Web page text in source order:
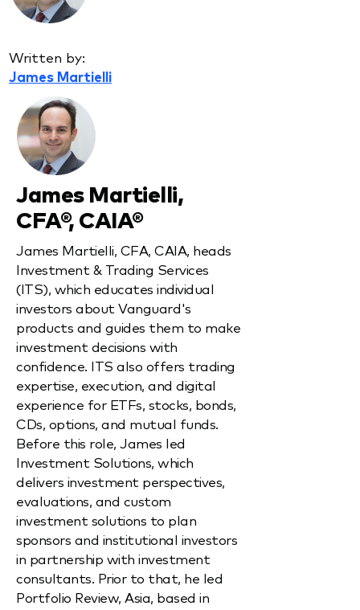
Written by:
James Martielli
James Martielli,
CFA®, CAIA®
James Martielli, CFA, CAIA, heads
Investment & Trading Services
(ITS), which educates individual
investors about Vanguard's
products and guides them to make
investment decisions with
confidence. ITS also offers trading
expertise, execution, and digital
experience for ETFs, stocks, bonds,
CDs, options, and mutual funds.
Before this role, James led
Investment Solutions, which
delivers investment perspectives,
evaluations, and custom
investment solutions to plan
sponsors and institutional investors
in partnership with investment
consultants. Prior to that, he led
Portfolio Review, Asia, based in